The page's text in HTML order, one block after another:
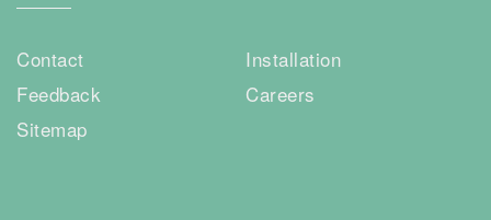
Contact
Installation
Feedback
Careers
Sitemap